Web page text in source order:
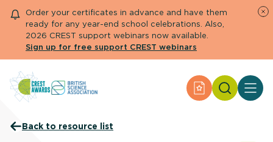
Order your certificates in advance and have them
ready for any year-end school celebrations. Also,
2026 CREST support webinars now available.
Sign up for free support CREST webinars
Apply for an
Primary and early years
Back to resource list